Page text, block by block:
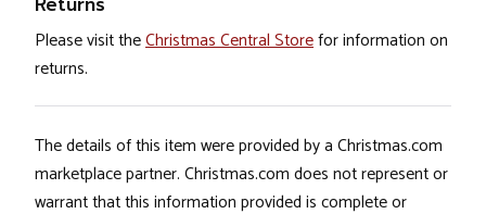
Please visit theChristmas Central Storefor information on
returns.
The details of this item were provided by a Christmas.com
marketplace partner. Christmas.com does not represent or
warrant that this information provided is complete or